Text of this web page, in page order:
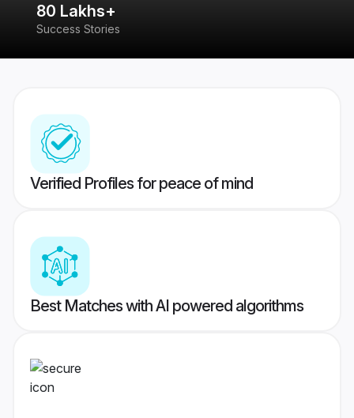
80 Lakhs+
Success Stories
Verified Profiles for peace of mind
Best Matches with AI powered algorithms